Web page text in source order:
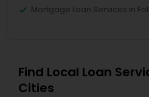
Mortgage Loan Services in
Find Local Loan
Cities